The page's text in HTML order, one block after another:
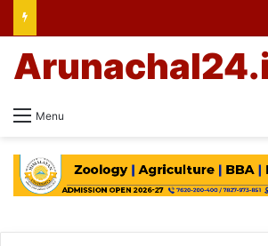
Menu